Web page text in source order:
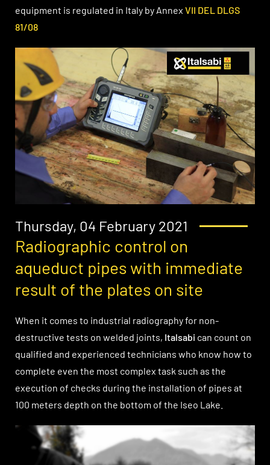
equipment is regulated in Italy by Annex VII DEL DLGS
81/08
Thursday, 04 February 2021
Radiographic control on
aqueduct pipes with immediate
result of the plates on site
When it comes to industrial radiography for non-
destructive tests on welded joints, Italsabi can count on
qualified and experienced technicians who know how to
complete even the most complex task such as the
execution of checks during the installation of pipes at
100 meters depth on the bottom of the Iseo Lake.